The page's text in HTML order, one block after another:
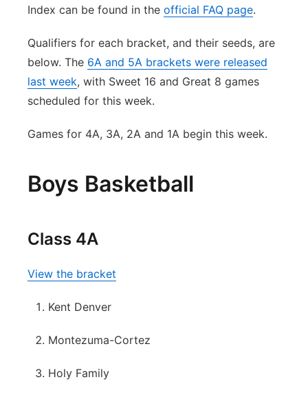
Index can be found in the official FAQ page.
Qualifiers for each bracket, and their seeds, are
below. The 6A and 5A brackets were released
last week, with Sweet 16 and Great 8 games
scheduled for this week.
Games for 4A, 3A, 2A and 1A begin this week.
Boys Basketball
Class 4A
View the bracket
Kent Denver
Montezuma-Cortez
Holy Family